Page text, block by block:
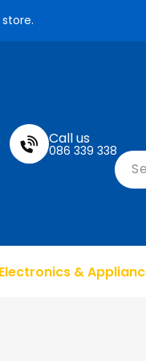
Electronics &
Call us
086 339 338